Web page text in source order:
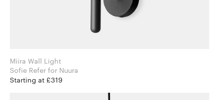
Miira Wall Light
Sofie Refer for Nuura
Starting at £319